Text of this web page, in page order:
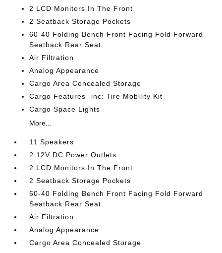
2 LCD Monitors In The Front
2 Seatback Storage Pockets
60-40 Folding Bench Front Facing Fold Forward
Seatback Rear Seat
Air Filtration
Analog Appearance
Cargo Area Concealed Storage
Cargo Features -inc: Tire Mobility Kit
Cargo Space Lights
More...
11 Speakers
2 12V DC Power Outlets
2 LCD Monitors In The Front
2 Seatback Storage Pockets
60-40 Folding Bench Front Facing Fold Forward
Seatback Rear Seat
Air Filtration
Analog Appearance
Cargo Area Concealed Storage